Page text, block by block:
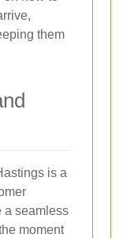
them
is a
a seamless
moment